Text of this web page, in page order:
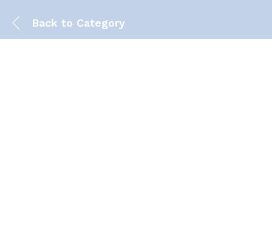
Back to Category